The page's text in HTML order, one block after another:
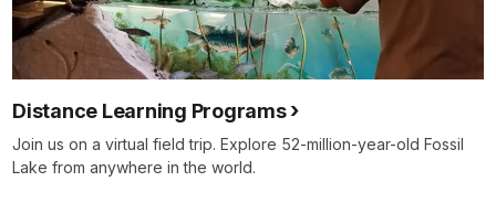
Distance Learning Programs
Join us on a virtual field trip. Explore 52-million-year-old Fossil
Lake from anywhere in the world.